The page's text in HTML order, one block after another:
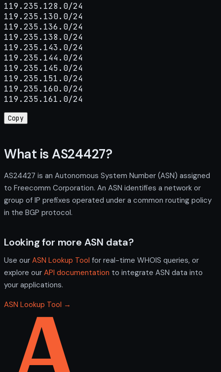
119.235.128.0/24
119.235.130.0/24
119.235.136.0/24
119.235.138.0/24
119.235.143.0/24
119.235.144.0/24
119.235.145.0/24
119.235.151.0/24
119.235.160.0/24
119.235.161.0/24
Copy
What is AS24427?
AS24427 is an Autonomous System Number (ASN) assigned
to Freecomm Corporation. An ASN identifies a network or
group of IP prefixes operated under a common routing policy
in the BGP protocol.
Looking for more ASN data?
Use our ASN Lookup Tool for real-time WHOIS queries, or
explore our API documentation to integrate ASN data into
your applications.
ASN Lookup Tool →